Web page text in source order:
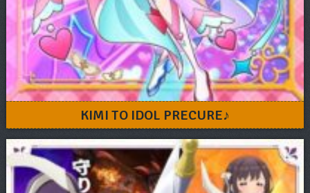
KIMI TO IDOL PRECURE♪